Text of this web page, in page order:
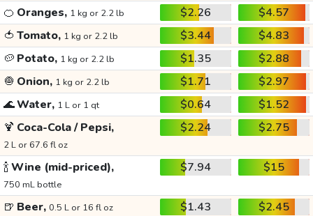
🍊 Oranges, 1 kg or 2.2 lb $2.26
$4.57
🍅 Tomato, 1 kg or 2.2 lb $3.44
$4.83
🥔 Potato, 1 kg or 2.2 lb $1.35
$2.88
🧅 Onion, 1 kg or 2.2 lb $1.71
$2.97
🌊Water, 1 L or 1 qt $0.64
$1.52
🍹 Coca-Cola / Pepsi,
2 L or 67.6 fl oz
$2.24 $2.75
🍾Wine (mid-priced),
750 mL bottle
$7.94 $15
🍺 Beer, 0.5 L or 16 fl oz $1.43
$2.45